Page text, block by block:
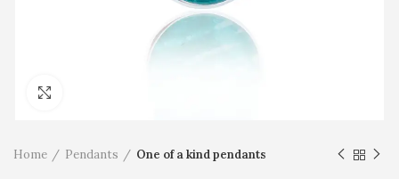
Home Pendants One of a kind pendants